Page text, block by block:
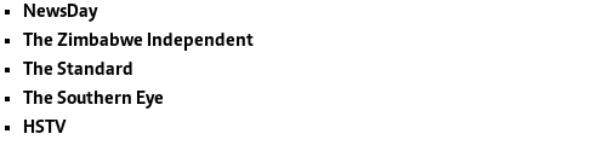
NewsDay
The Zimbabwe Independent
The Standard
The Southern Eye
HSTV